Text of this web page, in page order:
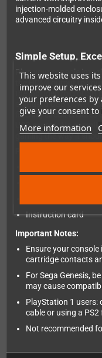
This website uses
improve our
your preferences
give your consent
More information
injection-molded
advanced circuitry
Simple Setup,
Plug your console into
the HDMI output to
the included
standard USB power
filtering circuit ensures
USB source. No
gaming the way it
Instruction card
Important Notes:
Ensure your
cartridge contacts
For Sega Genesis,
may cause
PlayStation 1 users:
cable or using a
Not recommended